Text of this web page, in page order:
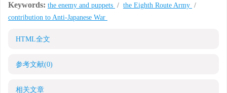
Keywords: the enemy and puppets / the Eighth Route Army /
contribution to Anti-Japanese War
HTML全文
参考文献(0)
相关文章